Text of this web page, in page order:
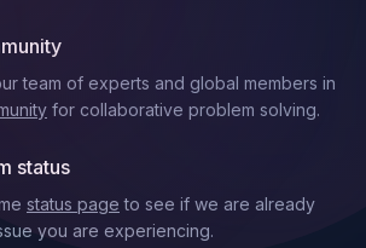
team of experts and global members in
for collaborative problem solving.
status
status page to see if we are already
you are experiencing.